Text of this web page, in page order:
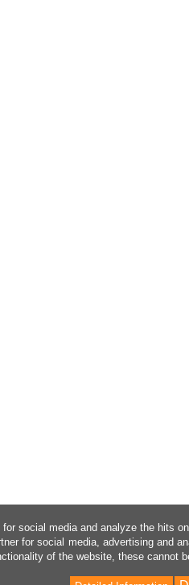
social media and analyze the hits
for social media, advertising and
of the website, these cannot